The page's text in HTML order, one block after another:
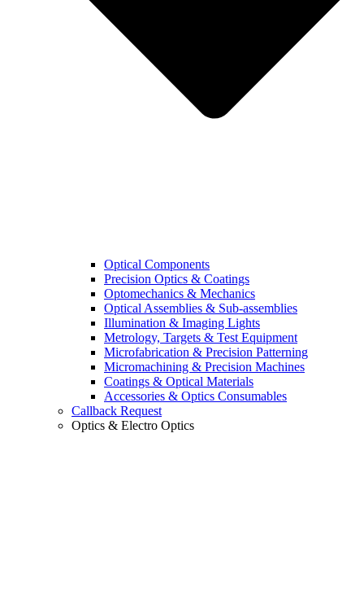
Optical Components
Precision Optics & Coatings
Optomechanics & Mechanics
Optical Assemblies & Sub-assemblies
Illumination & Imaging Lights
Metrology, Targets & Test Equipment
Microfabrication & Precision Patterning
Micromachining & Precision Machines
Coatings & Optical Materials
Accessories & Optics Consumables
Callback Request
Optics & Electro Optics